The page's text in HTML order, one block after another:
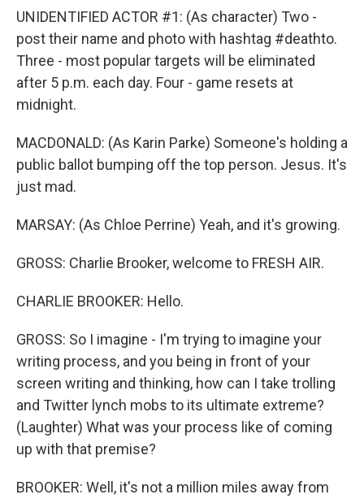
UNIDENTIFIED ACTOR #1: (As character) Two -
post their name and photo with hashtag #deathto.
Three - most popular targets will be eliminated
after 5 p.m. each day. Four - game resets at
midnight.
MACDONALD: (As Karin Parke) Someone's holding a
public ballot bumping off the top person. Jesus. It's
just mad.
MARSAY: (As Chloe Perrine) Yeah, and it's growing.
GROSS: Charlie Brooker, welcome to FRESH AIR.
CHARLIE BROOKER: Hello.
GROSS: So I imagine - I'm trying to imagine your
writing process, and you being in front of your
screen writing and thinking, how can I take trolling
and Twitter lynch mobs to its ultimate extreme?
(Laughter) What was your process like of coming
up with that premise?
BROOKER: Well, it's not a million miles away from